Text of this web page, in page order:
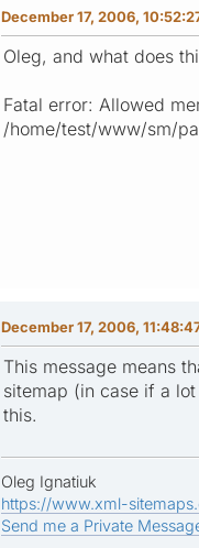
December 17, 2006,
Oleg, and what does
Fatal error: Allowed
/home/test/www/sm/
December 17, 2006,
This message means
sitemap (in case if a
this.
Oleg Ignatiuk
https://www.xml-
Send me a Private